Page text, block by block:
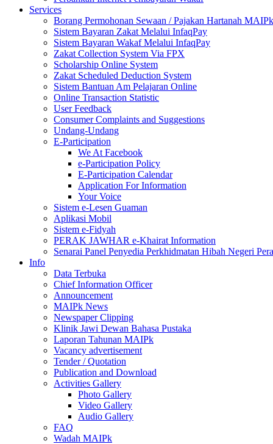
Services
Borang Permohonan Sewaan / Pajakan Hartanah MAIPk
Sistem Bayaran Zakat Melalui InfaqPay
Sistem Bayaran Wakaf Melalui InfaqPay
Zakat Collection System Via FPX
Scholarship Online System
Zakat Scheduled Deduction System
Sistem Bantuan Am Pelajaran Online
Online Transaction Statistic
User Feedback
Consumer Complaints and Suggestions
Undang-Undang
E-Participation
We At Facebook
e-Participation Policy
E-Participation Calendar
Application For Information
Your Voice
Sistem e-Lesen Guaman
Aplikasi Mobil
Sistem e-Fidyah
PERAK JAWHAR e-Khairat Information
Senarai Panel Penyedia Perkhidmatan Hibah Negeri
Info
Data Terbuka
Chief Information Officer
Announcement
MAIPk News
Newspaper Clipping
Klinik Jawi Dewan Bahasa Pustaka
Laporan Tahunan MAIPk
Vacancy advertisement
Tender / Quotation
Publication and Download
Activities Gallery
Photo Gallery
Video Gallery
Audio Gallery
FAQ
Wadah MAIPk